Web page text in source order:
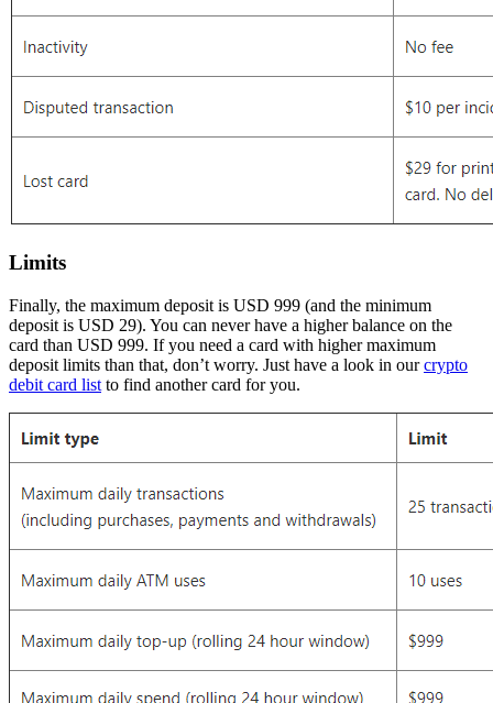
Limits
Finally, the maximum deposit is USD 999 (and the minimum
deposit is USD 29). You can never have a higher balance on the
card than USD 999. If you need a card with higher maximum
deposit limits than that, don’t worry. Just have a look in ourcrypto
debit card list to find another card for you.